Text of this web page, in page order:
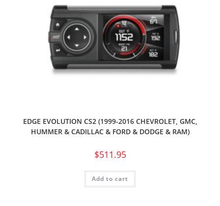
EDGE EVOLUTION CS2 (1999-2016 CHEVROLET, GMC,
HUMMER & CADILLAC & FORD & DODGE & RAM)
$511.95
Add to cart